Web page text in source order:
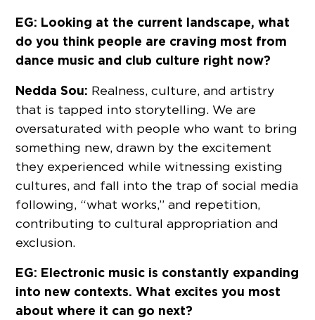
EG: Looking at the current landscape, what
do you think people are craving most from
dance music and club culture right now?
Nedda Sou: Realness, culture, and artistry
that is tapped into storytelling. We are
oversaturated with people who want to bring
something new, drawn by the excitement
they experienced while witnessing existing
cultures, and fall into the trap of social media
following, “what works,” and repetition,
contributing to cultural appropriation and
exclusion.
EG: Electronic music is constantly expanding
into new contexts. What excites you most
about where it can go next?